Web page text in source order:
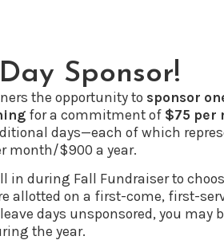
Sponsor!
the opportunity to sponsor
for a commitment of $75 per
days—each of which
month/$900 a year.
in during Fall Fundraiser to
allotted on a first-come, first-
days unsponsored, you may
the year.